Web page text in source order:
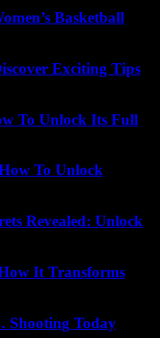
Basketball
Exciting Tips
To Unlock Its Full
To Unlock
Revealed: Unlock
It Transforms
Shooting Today